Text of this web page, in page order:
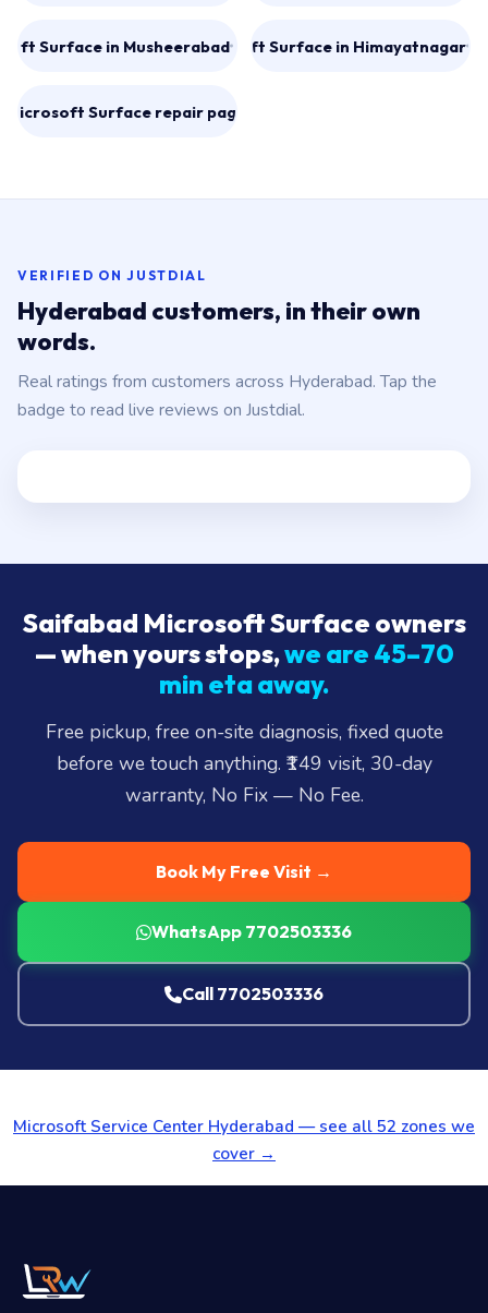
Surface in Musheerabad 500020
Microsoft Surface in Himayatnagar
Microsoft Surface repair pages
VERIFIED ON JUSTDIAL
Hyderabad customers, in their own
words.
Real ratings from customers across Hyderabad. Tap the
badge to read live reviews on Justdial.
Saifabad Microsoft Surface owners
— when yours stops,we are 45–70
min eta away.
Free pickup, free on-site diagnosis, fixed quote
before we touch anything. ₹149 visit, 30-day
warranty, No Fix — No Fee.
Book My Free Visit →
WhatsApp 7702503336
Call 7702503336
Microsoft Service Center Hyderabad — see all 52 zones we
cover →